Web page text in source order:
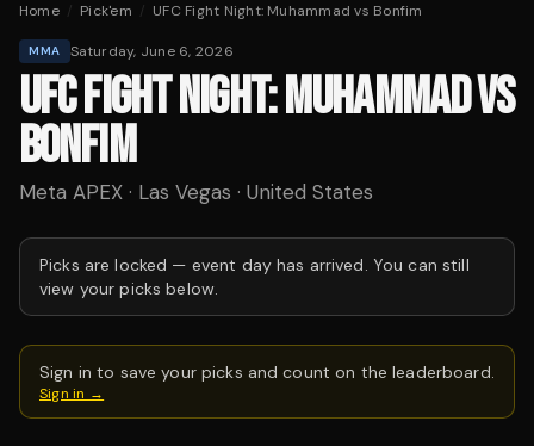
Home / Pick'em / UFC Fight Night: Muhammad vs Bonfim
MMA Saturday, June 6, 2026
UFC FIGHT NIGHT: MUHAMMAD VS
BONFIM
Meta APEX · Las Vegas · United States
Picks are locked — event day has arrived. You can still
view your picks below.
Sign in to save your picks and count on the leaderboard.
Sign in →